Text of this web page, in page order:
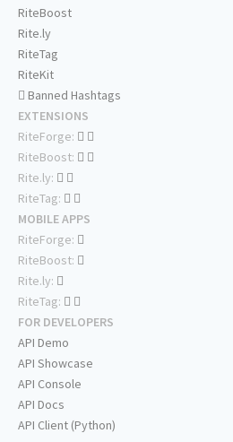
RiteBoost
Rite.ly
RiteTag
RiteKit
Banned Hashtags
EXTENSIONS
RiteForge:
RiteBoost:
Rite.ly:
RiteTag:
MOBILE APPS
RiteForge:
RiteBoost:
Rite.ly:
RiteTag:
FOR DEVELOPERS
API Demo
API Showcase
API Console
API Docs
API Client (Python)